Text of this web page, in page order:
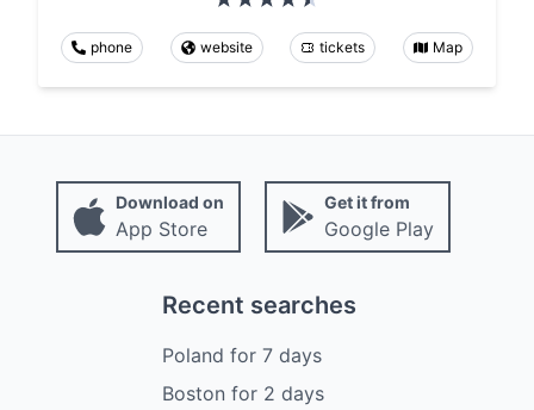
phone website tickets Map
Download on
App Store
Get it from
Google Play
Recent searches
Poland for 7 days
Boston for 2 days